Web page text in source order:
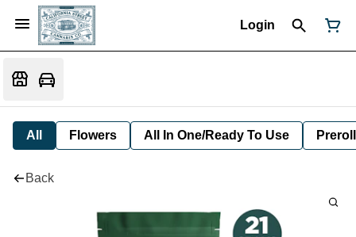
Login
All Flowers All In One/Ready To Use Preroll
Back